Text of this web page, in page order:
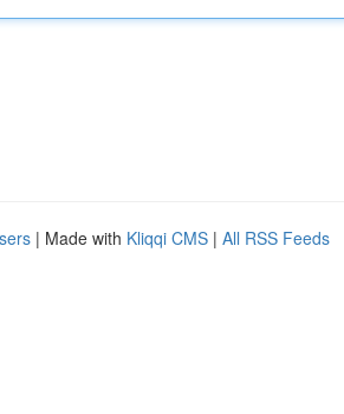
| Made with Kliqqi CMS | All RSS Feeds